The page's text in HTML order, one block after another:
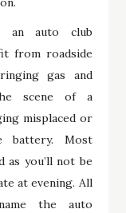
an auto club
from roadside
gas and
scene of a
misplaced or
battery. Most
as you’ll not be
at evening. All
the auto